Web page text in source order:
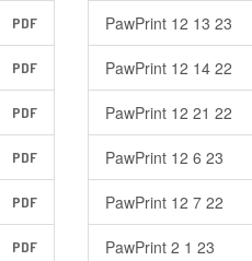
PDF
PDF
PDF
PDF
PDF
PDF
PawPrint 12 13 23
PawPrint 12 14 22
PawPrint 12 21 22
PawPrint 12 6 23
PawPrint 12 7 22
PawPrint 2 1 23